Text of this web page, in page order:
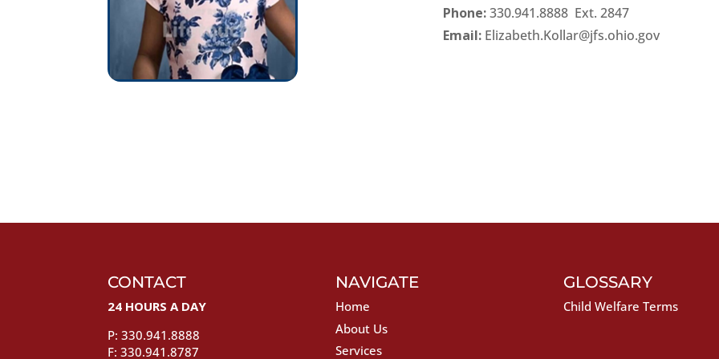
Phone:330.941.8888 Ext.
Email: Elizabeth.Kollar@jfs.ohio.gov
CONTACT
24 HOURS A DAY
P: 330.941.8888
F: 330.941.8787
NAVIGATE
Home
About Us
Services
GLOSSARY
Child Welfare Terms